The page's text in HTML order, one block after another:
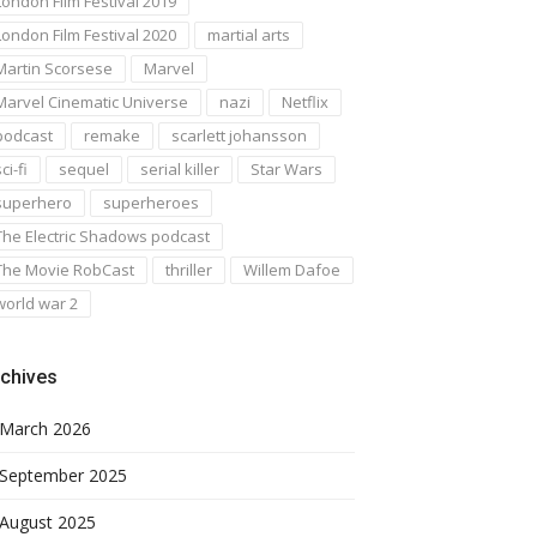
Film Festival 2020
martial arts
Scorsese
Marvel
Cinematic Universe
nazi
Netflix
remake
scarlett johansson
fi
sequel serial killer
Star Wars
superheroes
Electric Shadows podcast
Movie RobCast
thriller
Willem Dafoe
war 2
March 2026
September 2025
August 2025